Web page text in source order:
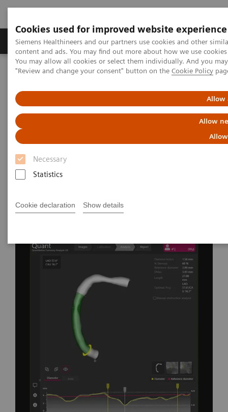
Cookies used for improved website experience
Siemens Healthineers and our partners use cookies and other
content and ads. You may find out more about how we use
You may allow all cookies or select them individually. And you
"Review and change your consent" button on the Cookie Policy
Allow
Allow
Necessary
Statistics
Cookie declaration Show details
Products & Services Clinical Fields
Home Medical Imaging
Angiography
QuantWeb QCA3D / IZ3D